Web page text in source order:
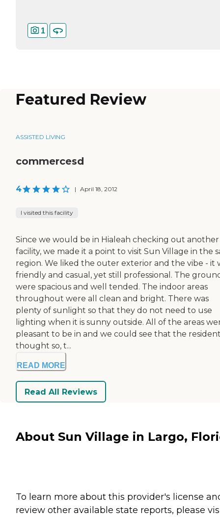
1
Featured Review
ASSISTED LIVING
commercesd
4 | April 18, 2012
I visited this facility
Since we would be in Hialeah checking out another
facility, we made it a point to visit Sun Village in the
region. We liked the outer exterior and the vibe - it
friendly and casual, yet still professional. The
were spacious and well tended. The indoor areas
throughout were all clean and bright. There was
plenty of sunlight so that they do not need to use
lighting when it is sunny outside. All of the areas
pleasant to be in and we could see that the
thought so, t...
READ MORE
Read All Reviews
About Sun Village in Largo,
To learn more about this provider's license
review other available state reports, please